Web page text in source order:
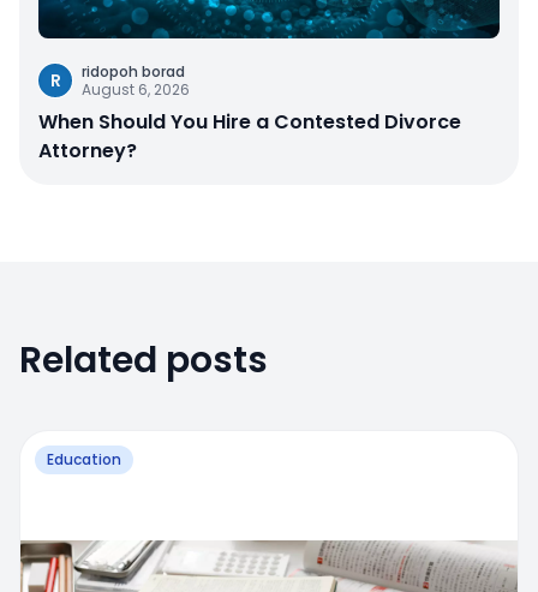
R
ridopoh borad
August 6, 2026
When Should You Hire a Contested Divorce
Attorney?
Related posts
Education